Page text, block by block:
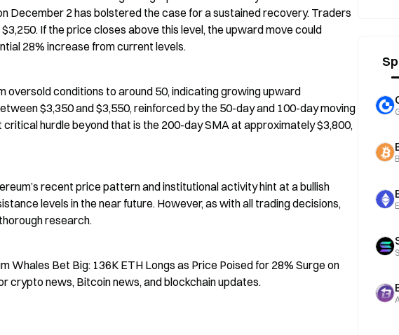
December 2 has bolstered the case for a sustained recovery. Traders
If the price closes above this level, the upward move could
28% increase from current levels.
oversold conditions to around 50, indicating growing upward
$3,350 and $3,550, reinforced by the 50-day and 100-day moving
hurdle beyond that is the 200-day SMA at approximately $3,800,
recent price pattern and institutional activity hint at a bullish
levels in the near future. However, as with all trading decisions,
research.
Whales Bet Big: 136K ETH Longs as Price Poised for 28% Surge on
crypto news, Bitcoin news, and blockchain updates.